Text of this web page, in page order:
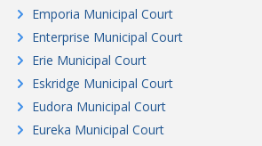
Emporia Municipal Court
Enterprise Municipal Court
Erie Municipal Court
Eskridge Municipal Court
Eudora Municipal Court
Eureka Municipal Court